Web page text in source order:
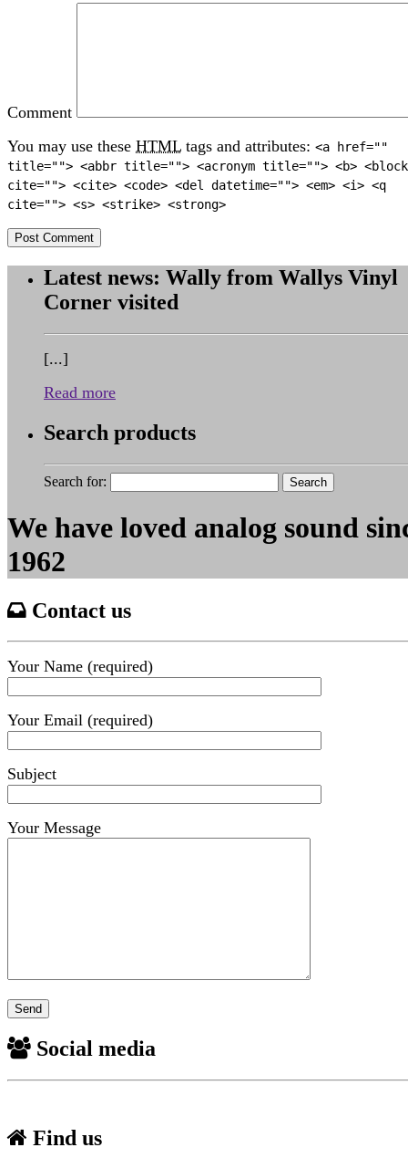
Comment
You may use these HTML tags and attributes: <a href=""
title=""> <abbr title=""> <acronym title=""> <b>
cite=""> <cite> <code> <del datetime=""> <em> <i> <q
cite=""> <s> <strike> <strong>
Latest news: Wally from Wallys Vinyl
Corner visited
[...]
Read more
Search products
Search for:
We have loved analog sound
1962
Contact us
Your Name (required)
Your Email (required)
Subject
Your Message
Social media
Find us